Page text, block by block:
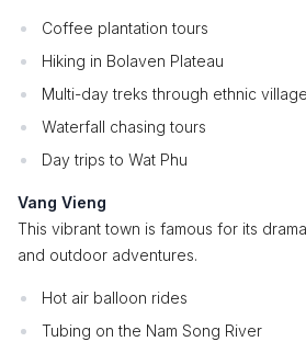
Coffee plantation tours
Hiking in Bolaven Plateau
Multi-day treks through ethnic
Waterfall chasing tours
Day trips to Wat Phu
Vang Vieng
This vibrant town is famous for its
and outdoor adventures.
Hot air balloon rides
Tubing on the Nam Song River